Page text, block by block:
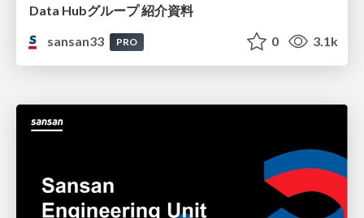
Data Hubグループ 紹介資料
sansan33
PRO 0 3.1k